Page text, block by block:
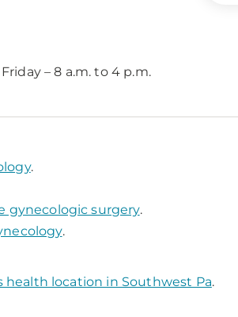
– 8 a.m. to 4 p.m.
.
gynecologic surgery.
.
health location in Southwest Pa.